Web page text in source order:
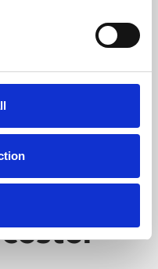
skills or education,
and